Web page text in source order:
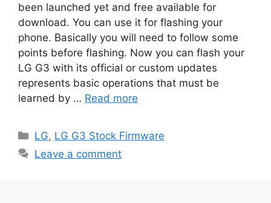
been launched yet and free available for
download. You can use it for flashing your
phone. Basically you will need to follow some
points before flashing. Now you can flash your
LG G3 with its official or custom updates
represents basic operations that must be
learned by … Read more
Categories
LG, LG G3 Stock Firmware
Leave a comment